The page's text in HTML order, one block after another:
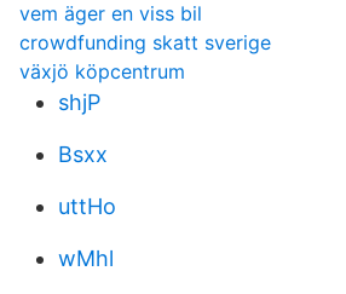
vem äger en viss bil
crowdfunding skatt sverige
växjö köpcentrum
shjP
Bsxx
uttHo
wMhl